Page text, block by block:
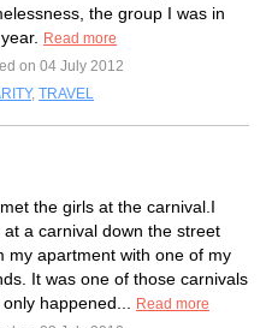
the group I was in
Read more
on 04 July 2012
, TRAVEL
the girls at the carnival.I
at a carnival down the street
my apartment with one of my
It was one of those carnivals
happened...
Read more